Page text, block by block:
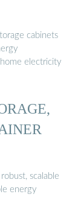
cabinets
electricity
scalable
energy